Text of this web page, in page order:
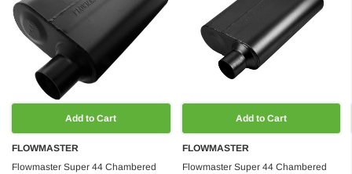
Add to Cart
FLOWMASTER
Flowmaster Super 44 Chambered
Add to Cart
FLOWMASTER
Flowmaster Super 44 Chambered